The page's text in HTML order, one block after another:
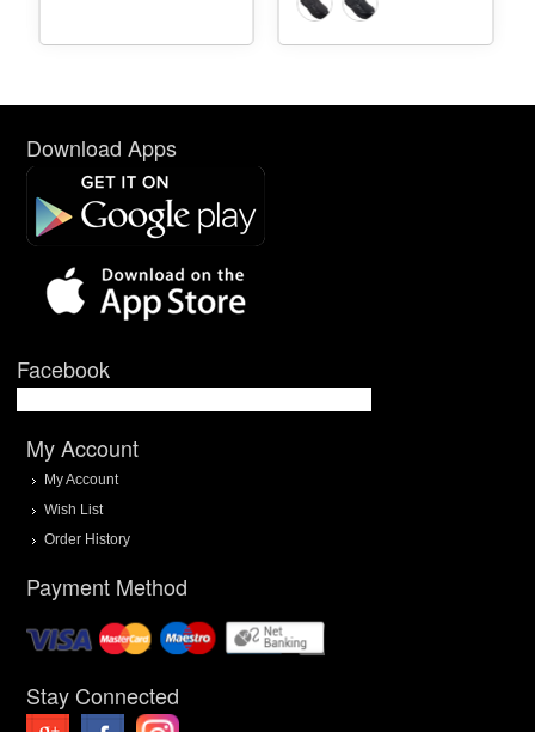
Download Apps
Facebook
My Account
My Account
Wish List
Order History
Payment Method
Stay Connected